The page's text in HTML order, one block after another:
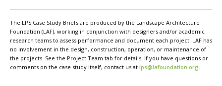
The LPS Case Study Briefs are produced by the Landscape Architecture
Foundation (LAF), working in conjunction with designers and/or academic
research teams to assess performance and document each project. LAF has
no involvement in the design, construction, operation, or maintenance of
the projects. See the Project Team tab for details. If you have questions or
comments on the case study itself, contact us at lps@lafoundation.org